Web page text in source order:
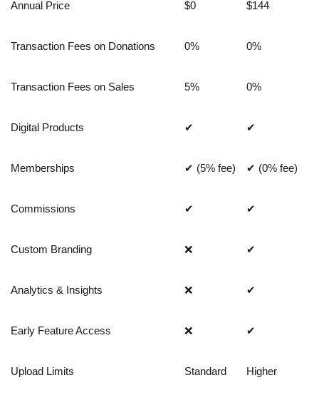
Annual Price $0 $144
Transaction Fees on Donations 0% 0%
Transaction Fees on Sales 5% 0%
Digital Products ✔ ✔
Memberships ✔ (5% fee) ✔ (0% fee)
Commissions ✔ ✔
Custom Branding ❌ ✔
Analytics & Insights ❌ ✔
Early Feature Access ❌ ✔
Upload Limits Standard Higher